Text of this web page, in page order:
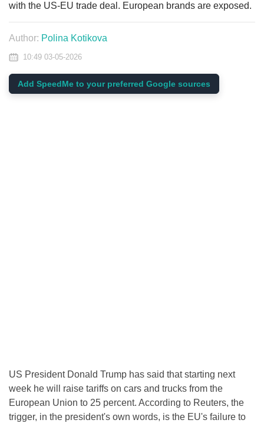
with the US-EU trade deal. European brands are exposed.
Author: Polina Kotikova
10:49 03-05-2026
Add SpeedMe to your preferred Google sources
US President Donald Trump has said that starting next
week he will raise tariffs on cars and trucks from the
European Union to 25 percent. According to Reuters, the
trigger, in the president's own words, is the EU's failure to